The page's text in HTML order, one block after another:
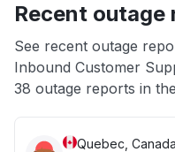
App not loading
Other
Recent outage
See recent outage
Inbound Customer
38 outage reports in
Quebec, Canada